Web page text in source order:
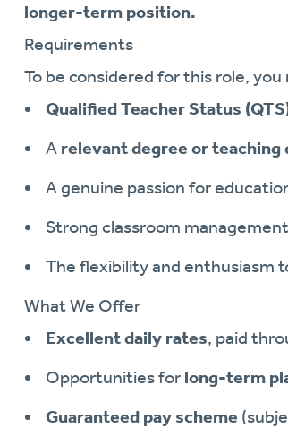
longer-term position.
Requirements
To be considered for this role, you
Qualified Teacher Status
A relevant degree or teaching
A genuine passion for
Strong classroom
The flexibility and enthusiasm
What We Offer
Excellent daily rates, paid
Opportunities for long-term
Guaranteed pay scheme